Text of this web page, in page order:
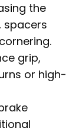
the
spacers
grip,
or high-